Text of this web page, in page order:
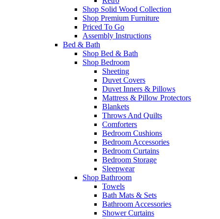
Shop Solid Wood Collection
Shop Premium Furniture
Priced To Go
Assembly Instructions
Bed & Bath
Shop Bed & Bath
Shop Bedroom
Sheeting
Duvet Covers
Duvet Inners & Pillows
Mattress & Pillow Protectors
Blankets
Throws And Quilts
Comforters
Bedroom Cushions
Bedroom Accessories
Bedroom Curtains
Bedroom Storage
Sleepwear
Shop Bathroom
Towels
Bath Mats & Sets
Bathroom Accessories
Shower Curtains